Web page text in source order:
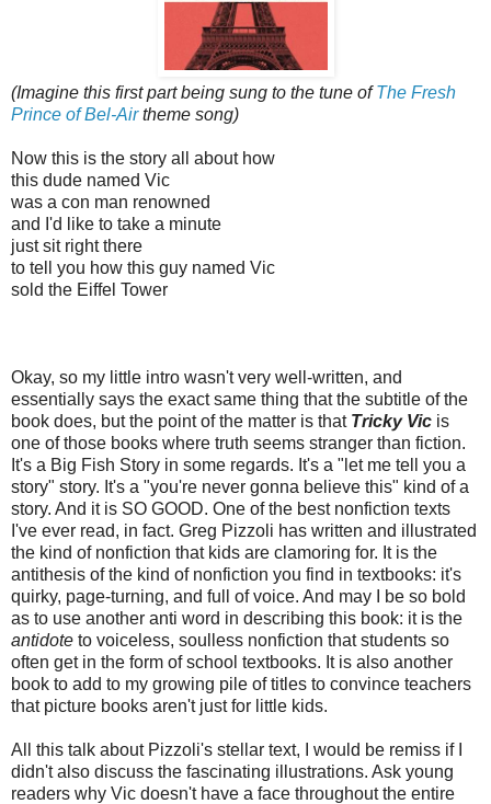
(Imagine this first part being sung to the tune ofThe Fresh
Prince of Bel-Airtheme song)
Now this is the story all about how
this dude named Vic
was a con man renowned
and I'd like to take a minute
just sit right there
to tell you how this guy named Vic
sold the Eiffel Tower
Okay, so my little intro wasn't very well-written, and
essentially says the exact same thing that the subtitle of the
book does, but the point of the matter is that Tricky Vic is
one of those books where truth seems stranger than fiction.
It's a Big Fish Story in some regards. It's a "let me tell you a
story" story. It's a "you're never gonna believe this" kind of a
story. And it is SO GOOD. One of the best nonfiction texts
I've ever read, in fact. Greg Pizzoli has written and illustrated
the kind of nonfiction that kids are clamoring for. It is the
antithesis of the kind of nonfiction you find in textbooks: it's
quirky, page-turning, and full of voice. And may I be so bold
as to use another anti word in describing this book: it is the
antidote to voiceless, soulless nonfiction that students so
often get in the form of school textbooks. It is also another
book to add to my growing pile of titles to convince teachers
that picture books aren't just for little kids.
All this talk about Pizzoli's stellar text, I would be remiss if I
didn't also discuss the fascinating illustrations. Ask young
readers why Vic doesn't have a face throughout the entire